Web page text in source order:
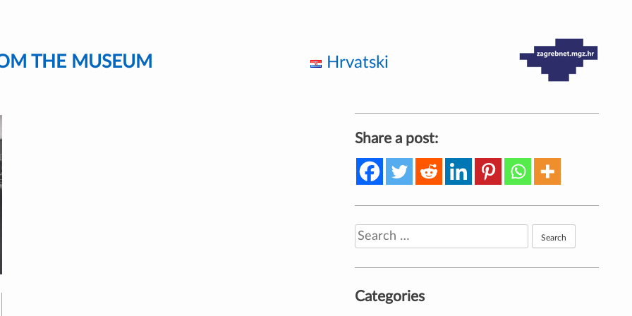
THE MUSEUM Hrvatski
Share a post:
Search
for:
Categories